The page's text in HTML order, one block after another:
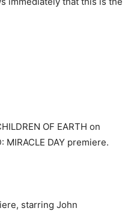
OF EARTH on
DAY premiere.
starring John